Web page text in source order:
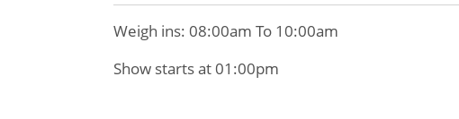
Weigh ins: 08:00am To 10:00am
Show starts at 01:00pm